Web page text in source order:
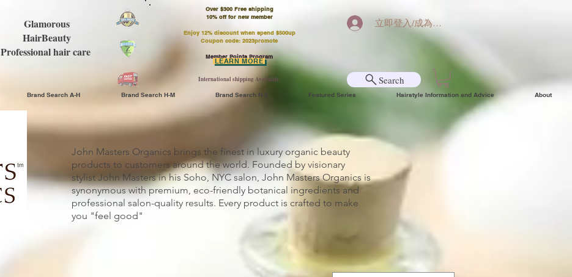
Glamorous
HairBeauty
Professional hair care
Over $300 Free shipping
​10% off for new member
Enjoy 12% discount when spend $500up
Coupon code: 2023promote
Member Points Program
International shipping Available
LEARN MORE
立即登入/成為會員
Search
Brand Search A-H Brand Search H-M Brand Search N-Z Featured Series Hairstyle Information and Advice About
John Masters Organics brings the finest in luxury organic beauty
products to customers around the world. Founded by visionary
stylist John Masters in his Soho, NYC salon, John Masters Organics is
synonymous with premium, eco-friendly botanical ingredients and
professional salon-quality results. Every product is crafted to make
you "feel good"